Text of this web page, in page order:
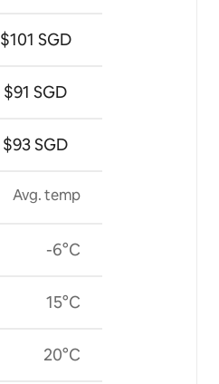
$101 SGD
$91 SGD
$93 SGD
Avg. temp
-6°C
15°C
20°C